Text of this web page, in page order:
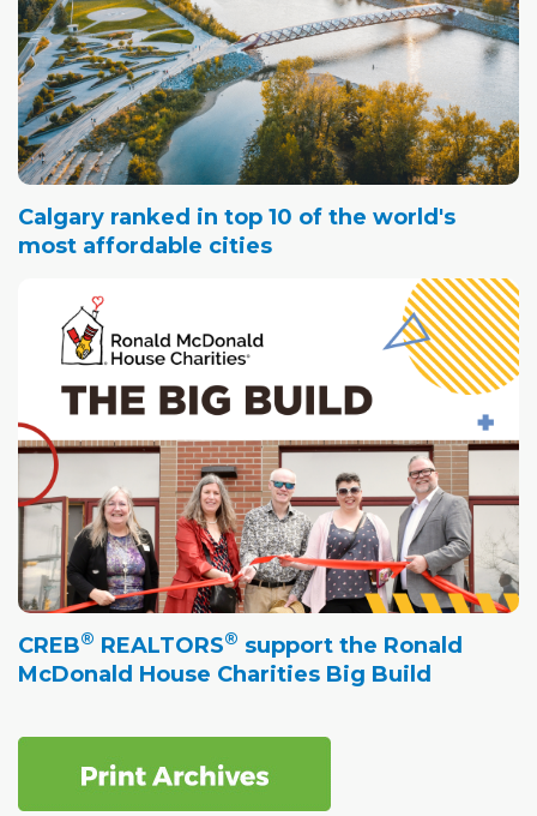
Calgary ranked in top 10 of the world's
most affordable cities
CREB® REALTORS® support the Ronald
McDonald House Charities Big Build